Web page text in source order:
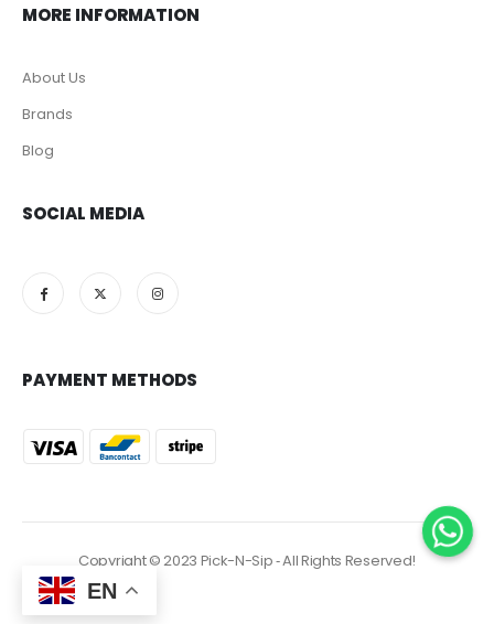
MORE INFORMATION
About Us
Brands
Blog
SOCIAL MEDIA
PAYMENT METHODS
Copyright © 2023 Pick-N-Sip ‐ All Rights Reserved!
EN